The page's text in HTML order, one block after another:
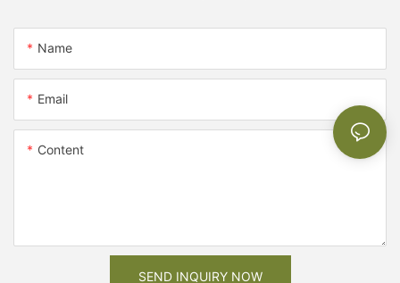
Name
Email
Content
SEND INQUIRY NOW